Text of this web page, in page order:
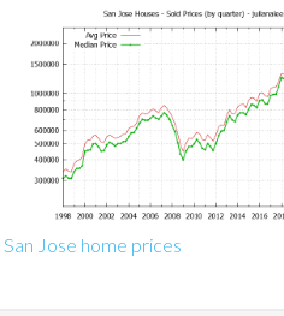
San Jose home prices